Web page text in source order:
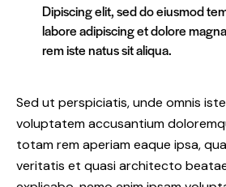
Dipiscing elit, sed do eiusmod
labore adipiscing et dolore
rem iste natus sit aliqua.
Sed ut perspiciatis, unde omnis
voluptatem accusantium
totam rem aperiam eaque ipsa,
veritatis et quasi architecto